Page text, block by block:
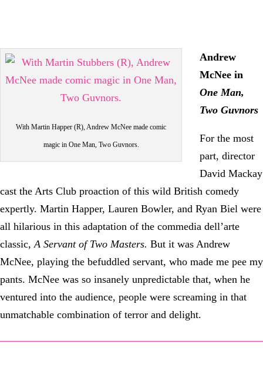
With Martin Happer (R), Andrew McNee made comic
magic in One Man, Two Guvnors.
Andrew
McNee in
One Man,
Two Guvnors
For the most
part, director
David Mackay
cast the Arts Club proaction of this wild British comedy
expertly. Martin Happer, Lauren Bowler, and Ryan Biel were
all hilarious in this adaptation of the commedia dell’arte
classic,A Servant of Two Masters. But it was Andrew
McNee, playing the befuddled servant, who made me pee my
pants. McNee was so insanely unpredictable that, when he
ventured into the audience, people were screaming in that
unmatchable combination of terror and delight.